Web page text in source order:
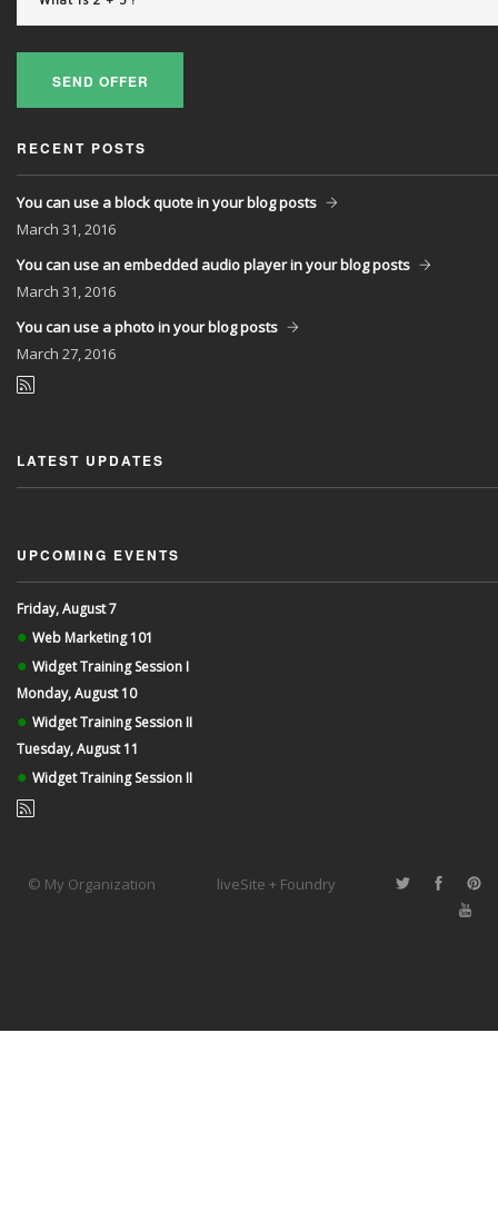
SEND OFFER
RECENT POSTS
You can use a block quote in your blog posts
March 31, 2016
You can use an embedded audio player in your blog posts
March 31, 2016
You can use a photo in your blog posts
March 27, 2016
LATEST UPDATES
UPCOMING EVENTS
Friday, August 7
● Web Marketing 101
● Widget Training Session I
Monday, August 10
● Widget Training Session II
Tuesday, August 11
● Widget Training Session II
© My Organization liveSite + Foundry